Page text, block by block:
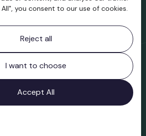
you consent to our use of cookies.
Reject all
I want to choose
Accept All